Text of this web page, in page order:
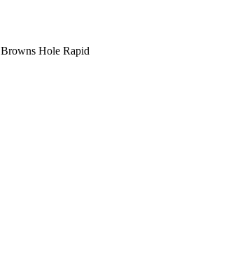
Browns Hole Rapid